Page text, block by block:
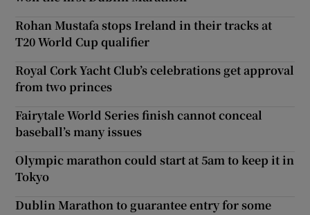
Rohan Mustafa stops Ireland in their tracks at
T20 World Cup qualifier
Royal Cork Yacht Club’s celebrations get approval
from two princes
Fairytale World Series finish cannot conceal
baseball’s many issues
Olympic marathon could start at 5am to keep it in
Tokyo
Dublin Marathon to guarantee entry for some